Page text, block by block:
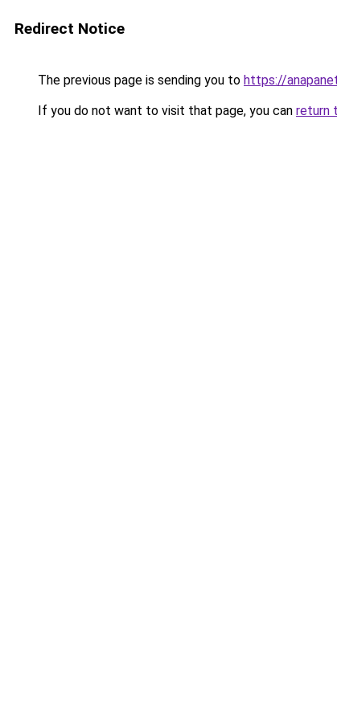
Redirect Notice
The previous page is sending you to https://
If you do not want to visit that page, you can return